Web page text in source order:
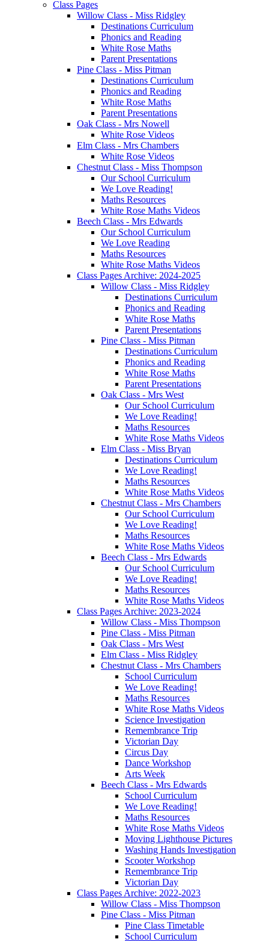
Class Pages
Willow Class - Miss Ridgley
Destinations Curriculum
Phonics and Reading
White Rose Maths
Parent Presentations
Pine Class - Miss Pitman
Destinations Curriculum
Phonics and Reading
White Rose Maths
Parent Presentations
Oak Class - Mrs Nowell
White Rose Videos
Elm Class - Mrs Chambers
White Rose Videos
Chestnut Class - Miss Thompson
Our School Curriculum
We Love Reading!
Maths Resources
White Rose Maths Videos
Beech Class - Mrs Edwards
Our School Curriculum
We Love Reading
Maths Resources
White Rose Maths Videos
Class Pages Archive: 2024-2025
Willow Class - Miss Ridgley
Destinations Curriculum
Phonics and Reading
White Rose Maths
Parent Presentations
Pine Class - Miss Pitman
Destinations Curriculum
Phonics and Reading
White Rose Maths
Parent Presentations
Oak Class - Mrs West
Our School Curriculum
We Love Reading!
Maths Resources
White Rose Maths Videos
Elm Class - Miss Bryan
Destinations Curriculum
We Love Reading!
Maths Resources
White Rose Maths Videos
Chestnut Class - Mrs Chambers
Our School Curriculum
We Love Reading!
Maths Resources
White Rose Maths Videos
Beech Class - Mrs Edwards
Our School Curriculum
We Love Reading!
Maths Resources
White Rose Maths Videos
Class Pages Archive: 2023-2024
Willow Class - Miss Thompson
Pine Class - Miss Pitman
Oak Class - Mrs West
Elm Class - Miss Ridgley
Chestnut Class - Mrs Chambers
School Curriculum
We Love Reading!
Maths Resources
White Rose Maths Videos
Science Investigation
Remembrance Trip
Victorian Day
Circus Day
Dance Workshop
Arts Week
Beech Class - Mrs Edwards
School Curriculum
We Love Reading!
Maths Resources
White Rose Maths Videos
Moving Lighthouse Pictures
Washing Hands Investigation
Scooter Workshop
Remembrance Trip
Victorian Day
Class Pages Archive: 2022-2023
Willow Class - Miss Thompson
Pine Class - Miss Pitman
Pine Class Timetable
School Curriculum